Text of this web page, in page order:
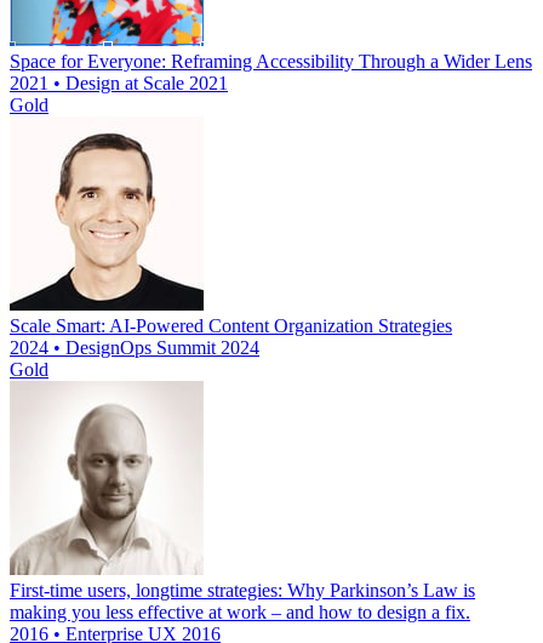
Space for Everyone: Reframing Accessibility Through a Wider Lens
2021 • Design at Scale 2021
Gold
Scale Smart: AI-Powered Content Organization Strategies
2024 • DesignOps Summit 2024
Gold
First-time users, longtime strategies: Why Parkinson’s Law is
making you less effective at work – and how to design a fix.
2016 • Enterprise UX 2016